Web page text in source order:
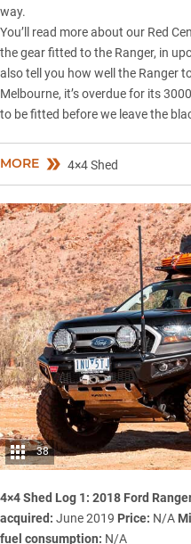
way.
You’ll read more about our Red
the gear fitted to the Ranger, in
also tell you how well the Ranger
Melbourne, it’s overdue for its
to be fitted before we leave the
MORE 4×4 Shed
38
4×4 Shed Log 1: 2018 Ford
acquired: June 2019 Price: N/A
fuel consumption: N/A